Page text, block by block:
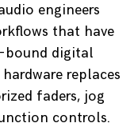
engineers
that have
bound digital
replaces
faders, jog
controls.